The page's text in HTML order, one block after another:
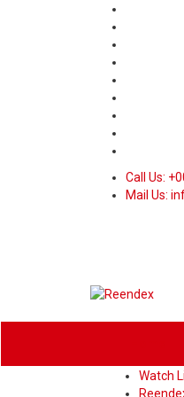
Call Us:
Mail Us:
Watch